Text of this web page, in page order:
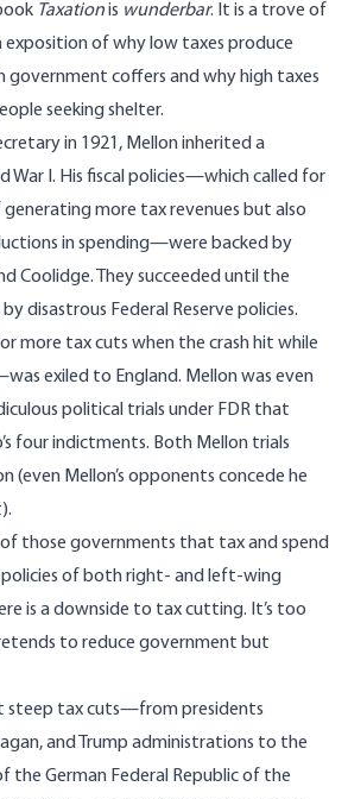
Taxationis wunderbar. It is a trove of
exposition of why low taxes produce
coffers and why high taxes
seeking shelter.
in 1921, Mellon inherited a
War I. His fiscal policies—which called for
generating more tax revenues but also
in spending—were backed by
Coolidge. They succeeded until the
disastrous Federal Reserve policies.
more tax cuts when the crash hit while
exiled to England. Mellon was even
political trials under FDR that
four indictments. Both Mellon trials
(even Mellon’s opponents concede he
of those governments that tax and spend
policies of both right- and left-wing
is a downside to tax cutting. It’s too
to reduce government but
steep tax cuts—from presidents
and Trump administrations to the
the German Federal Republic of the